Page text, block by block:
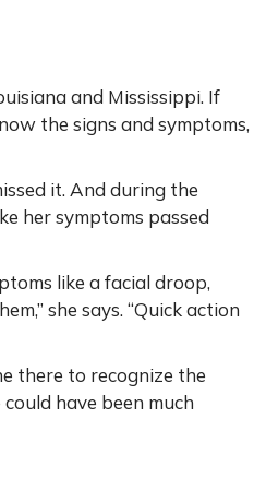
and Mississippi. If
the signs and symptoms,
it. And during the
her symptoms passed
like a facial droop,
she says. “Quick action
there to recognize the
have been much